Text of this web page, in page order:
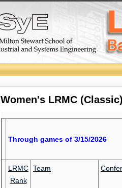
Women's LRMC
Through games of 3/15/2026
LRMC
Rank
Team